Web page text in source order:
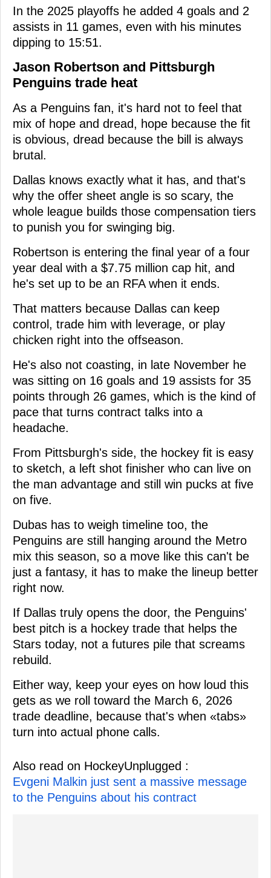
In the 2025 playoffs he added 4 goals and 2
assists in 11 games, even with his minutes
dipping to 15:51.
Jason Robertson and Pittsburgh
Penguins trade heat
As a Penguins fan, it's hard not to feel that
mix of hope and dread, hope because the fit
is obvious, dread because the bill is always
brutal.
Dallas knows exactly what it has, and that's
why the offer sheet angle is so scary, the
whole league builds those compensation tiers
to punish you for swinging big.
Robertson is entering the final year of a four
year deal with a $7.75 million cap hit, and
he's set up to be an RFA when it ends.
That matters because Dallas can keep
control, trade him with leverage, or play
chicken right into the offseason.
He's also not coasting, in late November he
was sitting on 16 goals and 19 assists for 35
points through 26 games, which is the kind of
pace that turns contract talks into a
headache.
From Pittsburgh's side, the hockey fit is easy
to sketch, a left shot finisher who can live on
the man advantage and still win pucks at five
on five.
Dubas has to weigh timeline too, the
Penguins are still hanging around the Metro
mix this season, so a move like this can't be
just a fantasy, it has to make the lineup better
right now.
If Dallas truly opens the door, the Penguins'
best pitch is a hockey trade that helps the
Stars today, not a futures pile that screams
rebuild.
Either way, keep your eyes on how loud this
gets as we roll toward the March 6, 2026
trade deadline, because that's when «tabs»
turn into actual phone calls.
Also read on HockeyUnplugged :
Evgeni Malkin just sent a massive message
to the Penguins about his contract